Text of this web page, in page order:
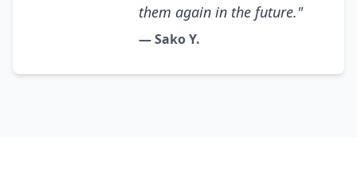
them again in the future."
— Sako Y.